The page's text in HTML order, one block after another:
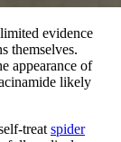
evidence
themselves.
appearance of
likely
treat spider